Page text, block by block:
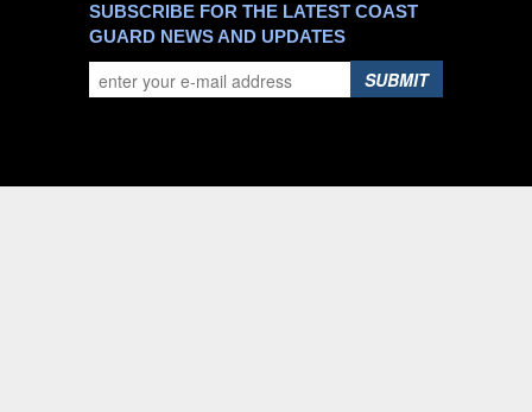
SUBSCRIBE FOR THE LATEST COAST
GUARD NEWS AND UPDATES
SUBMIT